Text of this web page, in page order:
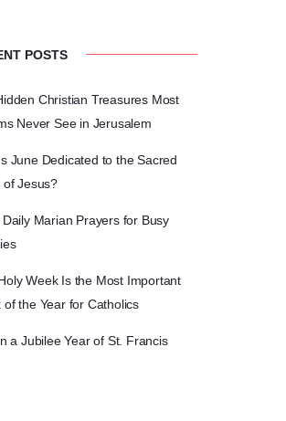
POSTS
Christian Treasures Most
Never See in Jerusalem
June Dedicated to the Sacred
of Jesus?
Marian Prayers for Busy
Week Is the Most Important
of the Year for Catholics
a Jubilee Year of St. Francis